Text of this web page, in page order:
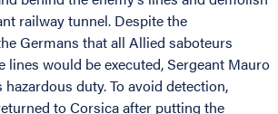
railway tunnel. Despite the
Germans that all Allied saboteurs
lines would be executed, Sergeant Mauro
duty. To avoid detection,
to Corsica after putting the